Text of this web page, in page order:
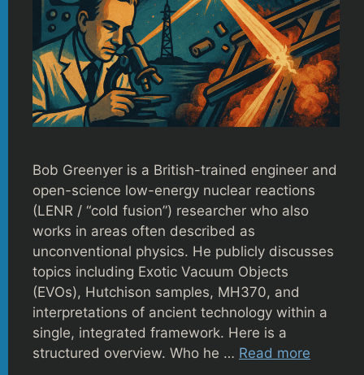
Bob Greenyer is a British-trained engineer and
open-science low-energy nuclear reactions
(LENR / “cold fusion”) researcher who also
works in areas often described as
unconventional physics. He publicly discusses
topics including Exotic Vacuum Objects
(EVOs), Hutchison samples, MH370, and
interpretations of ancient technology within a
single, integrated framework. Here is a
structured overview. Who he … Read more